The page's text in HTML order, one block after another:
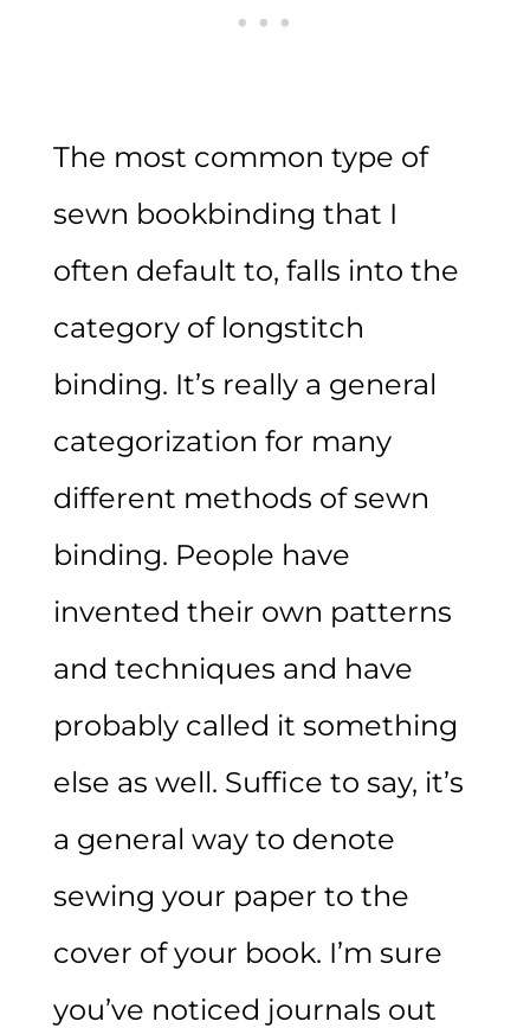
The most common type of
sewn bookbinding that I
often default to, falls into the
category of longstitch
binding. It’s really a general
categorization for many
different methods of sewn
binding. People have
invented their own patterns
and techniques and have
probably called it something
else as well. Suffice to say, it’s
a general way to denote
sewing your paper to the
cover of your book. I’m sure
you’ve noticed journals out